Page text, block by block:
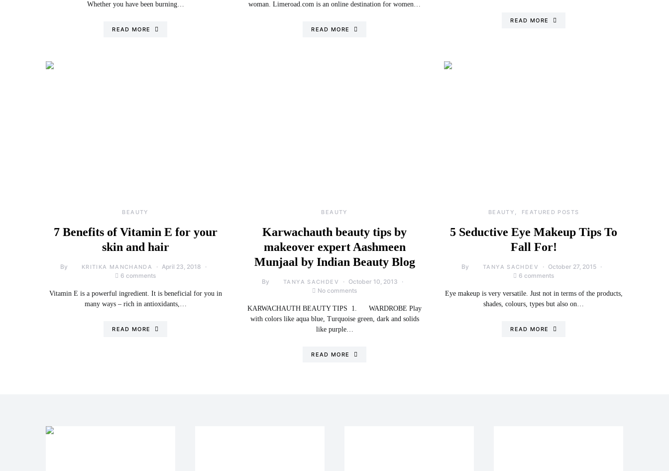
Whether you have been burning…
READ MORE
woman. Limeroad.com is an online destination for women…
READ MORE
READ MORE
BEAUTY
7 Benefits of Vitamin E for your
skin and hair
By KRITIKA MANCHANDA
April 23, 2018
6 comments
Vitamin E is a powerful ingredient. It is beneficial for you in
many ways – rich in antioxidants,…
READ MORE
BEAUTY
Karwachauth beauty tips by
makeover expert Aashmeen
Munjaal by Indian Beauty Blog
By TANYA SACHDEV
October 10, 2013
No comments
KARWACHAUTH BEAUTY TIPS 1. WARDROBE Play
with colors like aqua blue, Turquoise green, dark and solids
like purple…
READ MORE
BEAUTY FEATURED POSTS
5 Seductive Eye Makeup Tips To
Fall For!
By TANYA SACHDEV
October 27, 2015
6 comments
Eye makeup is very versatile. Just not in terms of the products,
shades, colours, types but also on…
READ MORE